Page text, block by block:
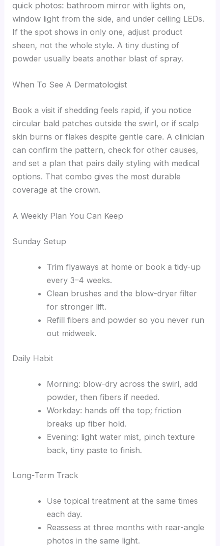
quick photos: bathroom mirror with lights on,
window light from the side, and under ceiling LEDs.
If the spot shows in only one, adjust product
sheen, not the whole style. A tiny dusting of
powder usually beats another blast of spray.
When To See A Dermatologist
Book a visit if shedding feels rapid, if you notice
circular bald patches outside the swirl, or if scalp
skin burns or flakes despite gentle care. A clinician
can confirm the pattern, check for other causes,
and set a plan that pairs daily styling with medical
options. That combo gives the most durable
coverage at the crown.
A Weekly Plan You Can Keep
Sunday Setup
Trim flyaways at home or book a tidy-up
every 3–4 weeks.
Clean brushes and the blow-dryer filter
for stronger lift.
Refill fibers and powder so you never run
out midweek.
Daily Habit
Morning: blow-dry across the swirl, add
powder, then fibers if needed.
Workday: hands off the top; friction
breaks up fiber hold.
Evening: light water mist, pinch texture
back, tiny paste to finish.
Long-Term Track
Use topical treatment at the same times
each day.
Reassess at three months with rear-angle
photos in the same light.